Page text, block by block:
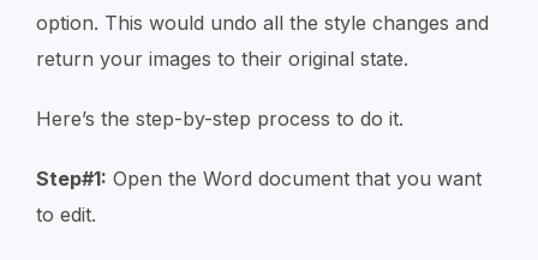
option. This would undo all the style changes and
return your images to their original state.
Here’s the step-by-step process to do it.
Step#1: Open the Word document that you want
to edit.